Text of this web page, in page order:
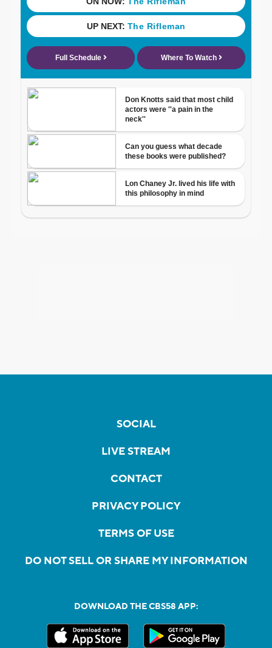
SOCIAL
LIVE STREAM
CONTACT
PRIVACY POLICY
TERMS OF USE
DO NOT SELL OR SHARE MY INFORMATION
DOWNLOAD THE CBS58 APP: